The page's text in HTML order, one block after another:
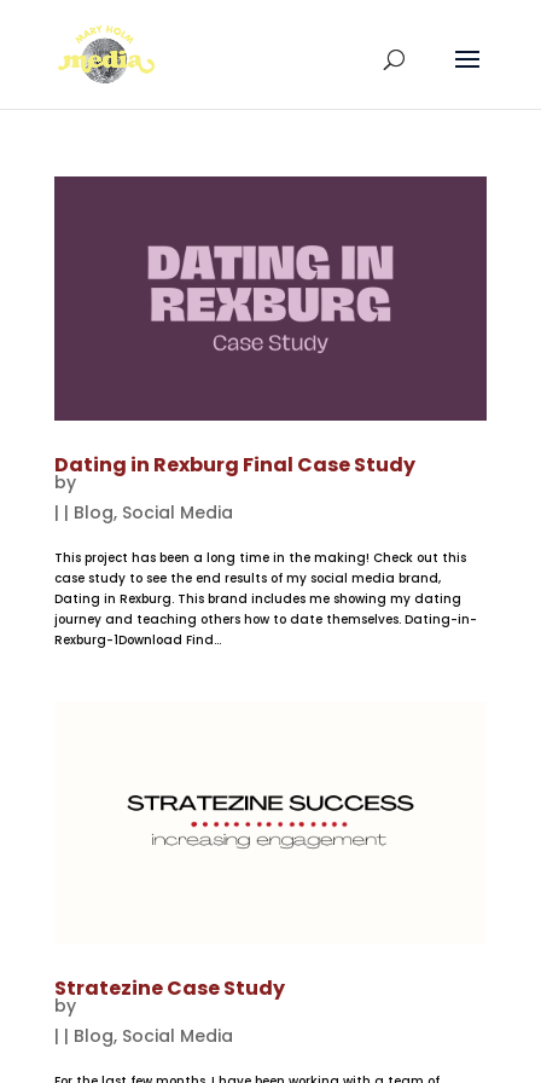
Dating in Rexburg Final Case Study
by
| | Blog, Social Media
This project has been a long time in the making! Check out this
case study to see the end results of my social media brand,
Dating in Rexburg. This brand includes me showing my dating
journey and teaching others how to date themselves. Dating-in-
Rexburg-1Download Find...
Stratezine Case Study
by
| | Blog, Social Media